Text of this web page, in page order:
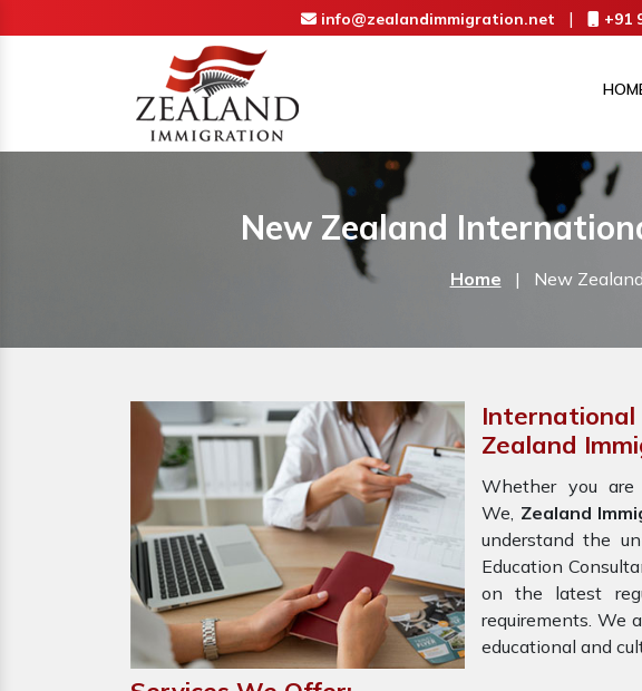
info@zealandimmigration.net | +91
New Zealand
Home | New
International
Zealand
Whether you
We, Zealand
understand the
Education
on the latest
requirements. We
educational and